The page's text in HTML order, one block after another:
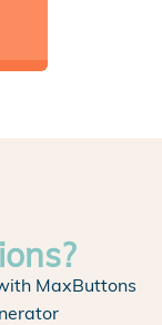
MaxButtons